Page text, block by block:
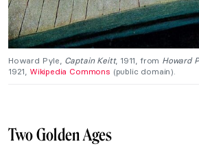
Howard Pyle, Captain Keitt, 1911, from Howard
1921, Wikipedia Commons (public domain).
Two Golden Ages